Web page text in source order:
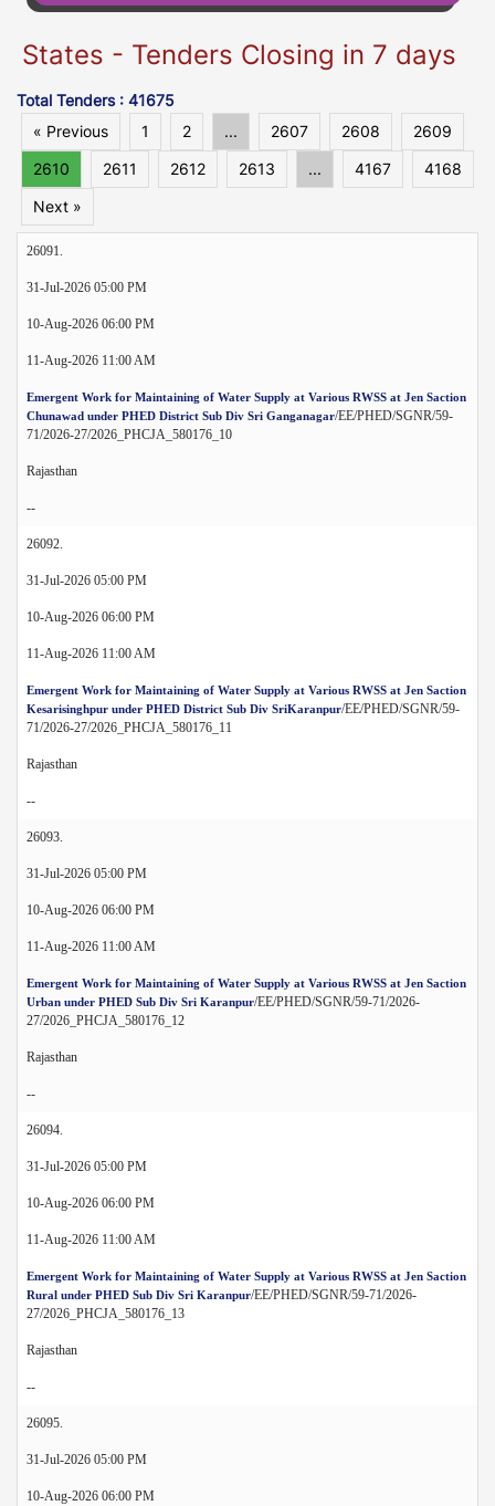
States - Tenders Closing in 7 days
Total Tenders : 41675
« Previous
1 2 ... 2607 2608
2609
2610
2611 2612 2613 ... 4167
4168
Next »
26091.
31-Jul-2026 05:00 PM
10-Aug-2026 06:00 PM
11-Aug-2026 11:00 AM
Emergent Work for Maintaining of Water Supply at Various RWSS at Jen Saction
Chunawad under PHED District Sub Div Sri Ganganagar/EE/PHED/SGNR/59-
71/2026-27/2026_PHCJA_580176_10
Rajasthan
--
26092.
31-Jul-2026 05:00 PM
10-Aug-2026 06:00 PM
11-Aug-2026 11:00 AM
Emergent Work for Maintaining of Water Supply at Various RWSS at Jen Saction
Kesarisinghpur under PHED District Sub Div SriKaranpur/EE/PHED/SGNR/59-
71/2026-27/2026_PHCJA_580176_11
Rajasthan
--
26093.
31-Jul-2026 05:00 PM
10-Aug-2026 06:00 PM
11-Aug-2026 11:00 AM
Emergent Work for Maintaining of Water Supply at Various RWSS at Jen Saction
Urban under PHED Sub Div Sri Karanpur/EE/PHED/SGNR/59-71/2026-
27/2026_PHCJA_580176_12
Rajasthan
--
26094.
31-Jul-2026 05:00 PM
10-Aug-2026 06:00 PM
11-Aug-2026 11:00 AM
Emergent Work for Maintaining of Water Supply at Various RWSS at Jen Saction
Rural under PHED Sub Div Sri Karanpur/EE/PHED/SGNR/59-71/2026-
27/2026_PHCJA_580176_13
Rajasthan
--
26095.
31-Jul-2026 05:00 PM
10-Aug-2026 06:00 PM